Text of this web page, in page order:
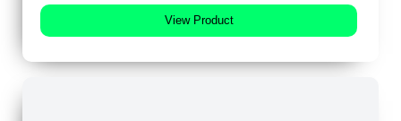
View Product